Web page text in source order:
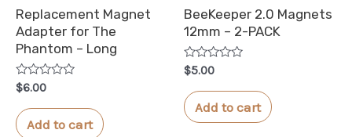
Replacement Magnet
Adapter for The
Phantom – Long
Rated
0
out
of
5
$6.00
Add to cart
BeeKeeper 2.0 Magnets
12mm – 2-PACK
Rated
0
out
of
5
$5.00
Add to cart